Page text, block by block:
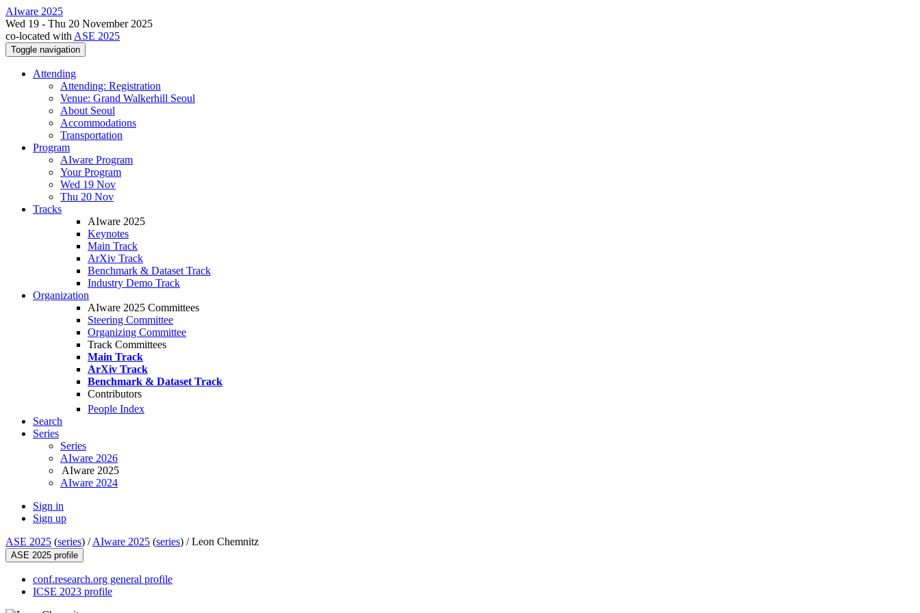
AIware 2025
Wed 19 - Thu 20 November 2025
co-located with ASE 2025
Toggle navigation
Attending
Attending: Registration
Venue: Grand Walkerhill Seoul
About Seoul
Accommodations
Transportation
Program
AIware Program
Your Program
Wed 19 Nov
Thu 20 Nov
Tracks
AIware 2025
Keynotes
Main Track
ArXiv Track
Benchmark & Dataset Track
Industry Demo Track
Organization
AIware 2025 Committees
Steering Committee
Organizing Committee
Track Committees
Main Track
ArXiv Track
Benchmark & Dataset Track
Contributors
People Index
Search
Series
Series
AIware 2026
AIware 2025
AIware 2024
Sign in
Sign up
ASE 2025 (series) /AIware 2025 (series) /Leon Chemnitz
ASE 2025 profile
conf.research.org general profile
ICSE 2023 profile